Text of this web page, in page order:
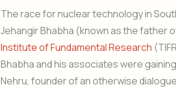
The race for nuclear technology in
Jehangir Bhabha (known as the father
Institute of Fundamental Research
Bhabha and his associates were
Nehru, founder of an otherwise